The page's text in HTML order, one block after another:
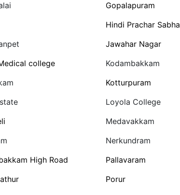
Gopalapuram
Hindi Prachar Sabha
Jawahar Nagar
college Kodambakkam
Kotturpuram
Loyola College
Medavakkam
Nerkundram
High Road Pallavaram
Porur